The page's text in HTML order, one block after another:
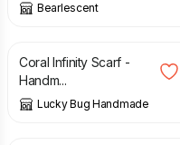
Bearlescent
£
Coral Infinity Scarf -
Handm...
Lucky Bug Handmade
£ 21.00